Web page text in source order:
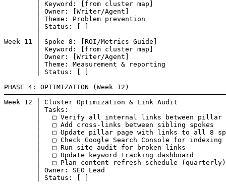
        │ Keyword: [from cluster map]
        │ Owner: [Writer/Agent]
        │ Theme: Problem prevention
        │ Status: [ ]
Week 11 │ Spoke 8: [ROI/Metrics Guide]
        │ Keyword: [from cluster map]
        │ Owner: [Writer/Agent]
        │ Theme: Measurement & reporting
        │ Status: [ ]
PHASE 4: OPTIMIZATION (Week 12)
Week 12 │ Cluster Optimization & Link Audit
        │ Tasks:
│   □ Verify all internal links between pillar
        │   □ Add cross-links between sibling spokes
│   □ Update pillar page with links to all 8
│   □ Check Google Search Console for indexing
        │   □ Run site audit for broken links
        │   □ Update keyword tracking dashboard
        │   □ Plan content refresh schedule (quarterly)
        │ Owner: SEO Lead
        │ Status: [ ]